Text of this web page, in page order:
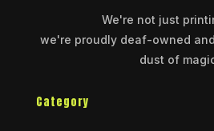
We're not just
we're proudly deaf-owned
dust of
Category